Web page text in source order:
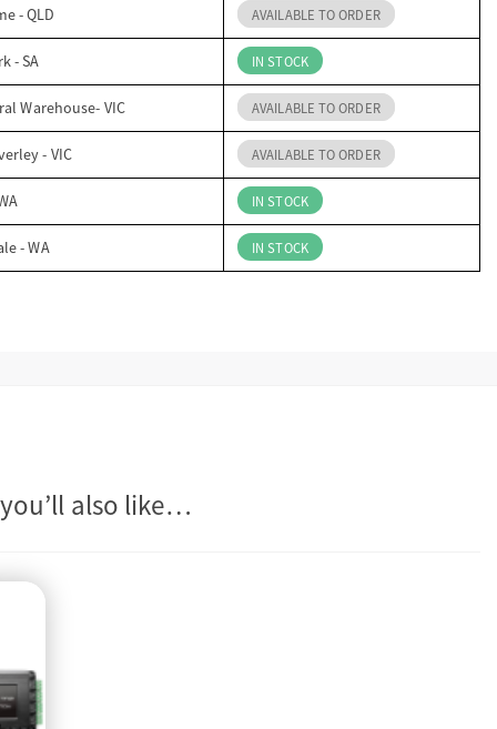
- QLD AVAILABLE TO ORDER
- SA IN STOCK
Warehouse- VIC AVAILABLE TO ORDER
- VIC AVAILABLE TO ORDER
IN STOCK
- WA IN STOCK
also like…